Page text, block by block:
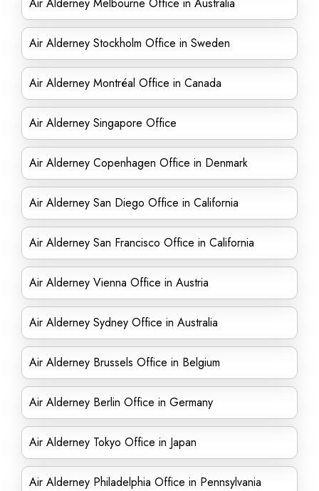
Air Alderney Stockholm Office in Sweden
Air Alderney Montréal Office in Canada
Air Alderney Singapore Office
Air Alderney Copenhagen Office in Denmark
Air Alderney San Diego Office in California
Air Alderney San Francisco Office in California
Air Alderney Vienna Office in Austria
Air Alderney Sydney Office in Australia
Air Alderney Brussels Office in Belgium
Air Alderney Berlin Office in Germany
Air Alderney Tokyo Office in Japan
Air Alderney Philadelphia Office in Pennsylvania